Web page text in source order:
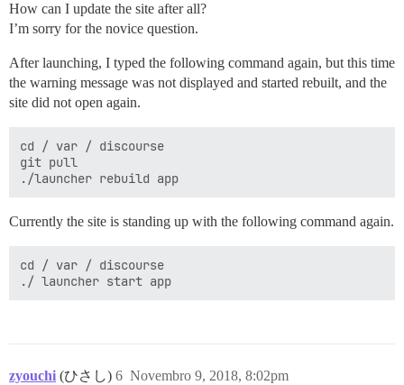
How can I update the site after all?
I’m sorry for the novice question.
After launching, I typed the following command again, but this time
the warning message was not displayed and started rebuilt, and the
site did not open again.
cd / var / discourse
git pull
Currently the site is standing up with the following command again.
cd / var / discourse
zyouchi (ひさし) Novembro 9, 2018, 8:02pm
6